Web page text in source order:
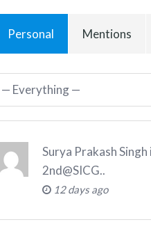
Personal Mentions
Surya Prakash Singh
2nd@SICG..
12 days ago